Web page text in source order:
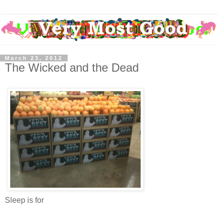
March 23, 2012
The Wicked and the Dead
Sleep is for